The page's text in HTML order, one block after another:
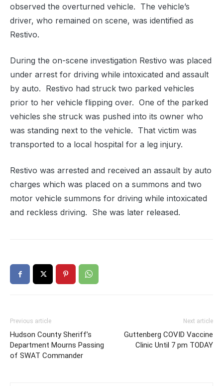
observed the overturned vehicle. The vehicle’s
driver, who remained on scene, was identified as
Restivo.
During the on-scene investigation Restivo was placed
under arrest for driving while intoxicated and assault
by auto. Restivo had struck two parked vehicles
prior to her vehicle flipping over. One of the parked
vehicles she struck was pushed into its owner who
was standing next to the vehicle. That victim was
transported to a local hospital for a leg injury.
Restivo was arrested and received an assault by auto
charges which was placed on a summons and two
motor vehicle summons for driving while intoxicated
and reckless driving. She was later released.
Previous article
Hudson County Sheriff’s
Department Mourns Passing
of SWAT Commander
Next article
Guttenberg COVID Vaccine
Clinic Until 7 pm TODAY